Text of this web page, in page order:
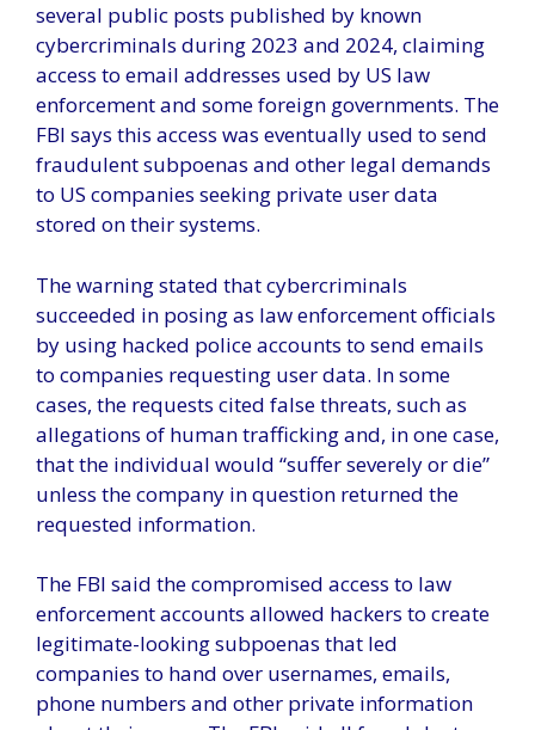
several public posts published by known
cybercriminals during 2023 and 2024, claiming
access to email addresses used by US law
enforcement and some foreign governments. The
FBI says this access was eventually used to send
fraudulent subpoenas and other legal demands
to US companies seeking private user data
stored on their systems.
The warning stated that cybercriminals
succeeded in posing as law enforcement officials
by using hacked police accounts to send emails
to companies requesting user data. In some
cases, the requests cited false threats, such as
allegations of human trafficking and, in one case,
that the individual would “suffer severely or die”
unless the company in question returned the
requested information.
The FBI said the compromised access to law
enforcement accounts allowed hackers to create
legitimate-looking subpoenas that led
companies to hand over usernames, emails,
phone numbers and other private information